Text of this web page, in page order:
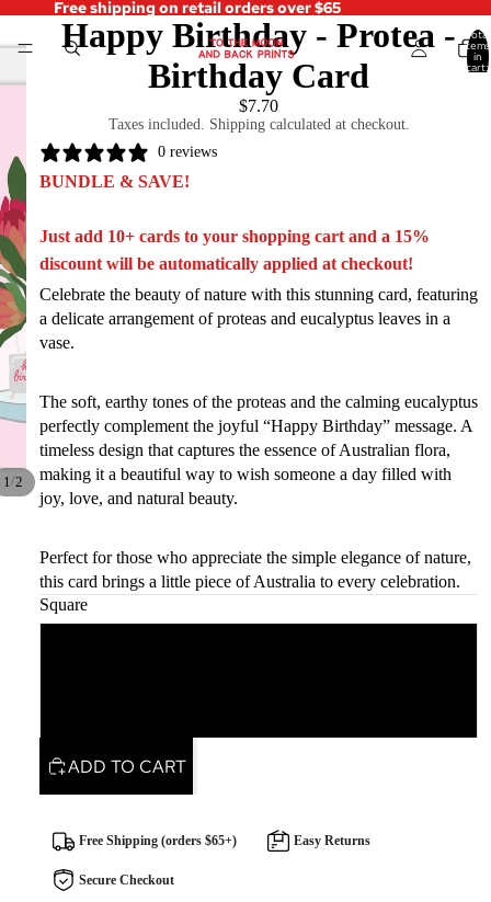
Free shipping on retail orders over $65
Total
items
in
cart:
1/2
Happy Birthday - Protea -
Birthday Card
$7.70
Taxes included. Shipping calculated at checkout.
0 reviews
BUNDLE & SAVE!
Just add 10+ cards to your shopping cart and a 15%
discount will be automatically applied at checkout!
Celebrate the beauty of nature with this stunning card, featuring
a delicate arrangement of proteas and eucalyptus leaves in a
vase.
The soft, earthy tones of the proteas and the calming eucalyptus
perfectly complement the joyful “Happy Birthday” message. A
timeless design that captures the essence of Australian flora,
making it a beautiful way to wish someone a day filled with
joy, love, and natural beauty.
Perfect for those who appreciate the simple elegance of nature,
this card brings a little piece of Australia to every celebration.
Square
ADD TO CART
Free Shipping (orders $65+) Easy Returns
Secure Checkout